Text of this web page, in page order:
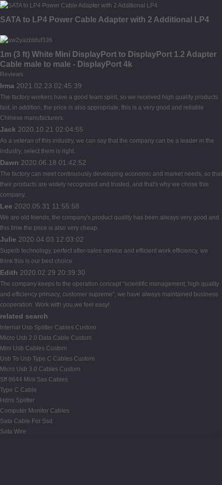
SATA to LP4 Power Cable Adapter with 2 Additional LP4
1m (3 ft) White Mini DisplayPort to DisplayPort 1.2 Adapter
Cable male to male - DisplayPort 4k
Reviews
Irma 2021.02.23 02:45:39
The factory workers have a good team spirit, so we received high quality products
fast, in addition, the price is also appropriate, this is a very good and reliable
Chinese manufacturers.
Jack 2020.10.21 02:04:55
As a veteran of this industry, we can say that the company can be a leader in the
industry, select them is right.
Dawn 2020.06.18 01:42:52
The factory can meet continuously developing economic and market needs, so that
their products are widely recognized and trusted, and that's why we chose this
company.
Lee 2020.05.31 11:55:58
We are old friends, the company's product quality has been always very good and
this time the price is also very cheap.
Julie 2020.04.03 12:03:02
Superb technology, perfect after-sales service and efficient work efficiency, we
think this is our best choice.
Edith 2020.02.29 20:39:30
The company keeps to the operation concept "scientific management, high quality
and efficiency primacy, customer supreme", we have always maintained business
cooperation. Work with you,we feel easy!
related search
Internal Usb Splitter Cables Custom
Micro Usb 2.0 Data Cable Custom
Mini Usb Cables Custom
Usb To Usb Type C Cables Custom
Micro Usb 3.0 Cables Custom
Sff 8644 Mini Sas Cables
Type C Cable
Hdmi Splitter
Computer Monitor Cables
Sata Cable For Ssd
Sata Wire